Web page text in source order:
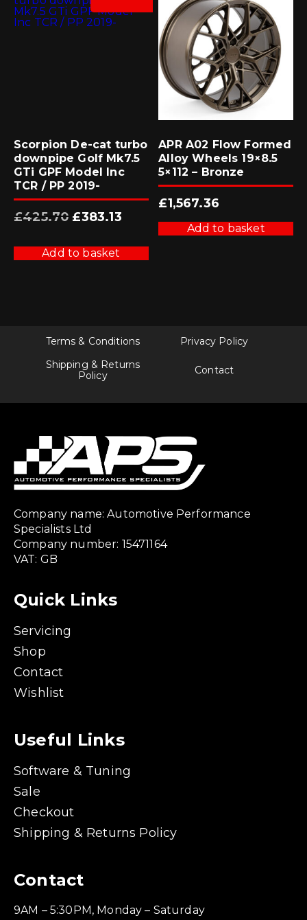
Scorpion De-cat turbo
downpipe Golf Mk7.5
GTi GPF Model Inc
TCR / PP 2019-
£425.70 Original
price
£383.13Current
price
Add to basket
APR A02 Flow Formed
Alloy Wheels 19×8.5
5×112 – Bronze
£1,567.36
Add to basket
Terms & Conditions
Privacy Policy
Shipping & Returns
Policy
Contact
Company name: Automotive Performance
Specialists Ltd
Company number: 15471164
VAT: GB
Quick Links
Servicing
Shop
Contact
Wishlist
Useful Links
Software & Tuning
Sale
Checkout
Shipping & Returns Policy
Contact
9AM – 5:30PM, Monday – Saturday